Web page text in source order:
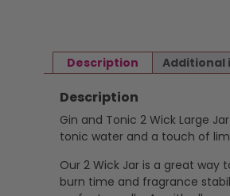
Description
Description
Gin and Tonic 2 Wick Large
tonic water and a touch of
Our 2 Wick Jar is a great
burn time and fragrance